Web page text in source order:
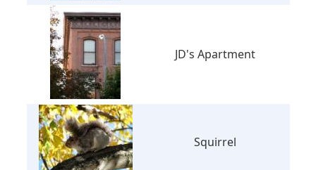
JD's Apartment
Squirrel